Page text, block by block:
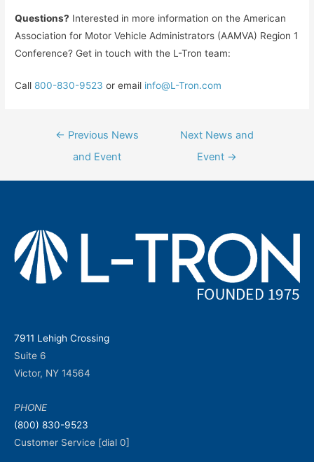
Questions? Interested in more information on the American
Association for Motor Vehicle Administrators (AAMVA) Region 1
Conference? Get in touch with the L-Tron team:
Call 800-830-9523 or email info@L-Tron.com
← Previous News
and Event
Next News and
Event →
7911 Lehigh Crossing
Suite 6
Victor, NY 14564
PHONE
(800) 830-9523
Customer Service [dial 0]